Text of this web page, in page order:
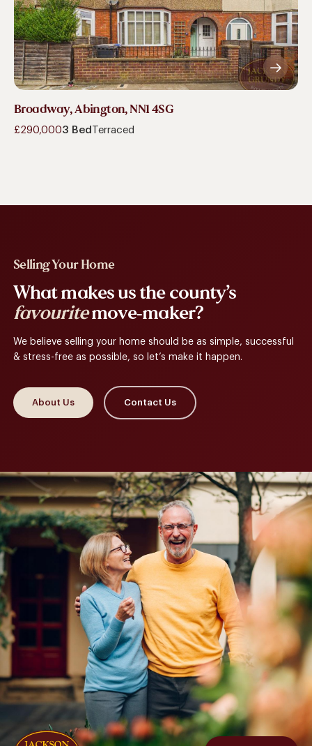
Broadway, Abington, NN1 4SG
£290,0003 Bed Terraced
Selling Your Home
What makes us the county’s
favouritemove-maker?
We believe selling your home should be as simple, successful
& stress-free as possible, so let’s make it happen.
About Us Contact Us